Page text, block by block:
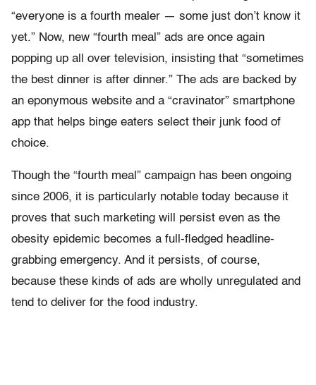
“everyone is a fourth mealer — some just don’t know it
yet.” Now, new “fourth meal” ads are once again
popping up all over television, insisting that “sometimes
the best dinner is after dinner.” The ads are backed by
an eponymous website and a “cravinator” smartphone
app that helps binge eaters select their junk food of
choice.
Though the “fourth meal” campaign has been ongoing
since 2006, it is particularly notable today because it
proves that such marketing will persist even as the
obesity epidemic becomes a full-fledged headline-
grabbing emergency. And it persists, of course,
because these kinds of ads are wholly unregulated and
tend to deliver for the food industry.